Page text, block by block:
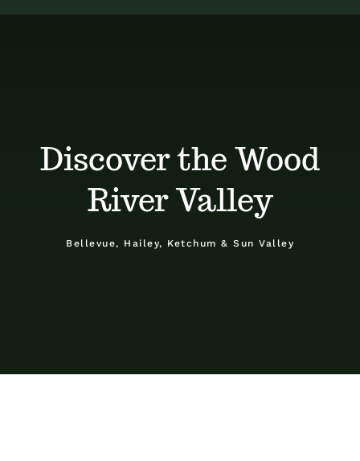
Trip Planning Email Sign Up
Discover the Wood
River Valley
Bellevue, Hailey, Ketchum & Sun Valley